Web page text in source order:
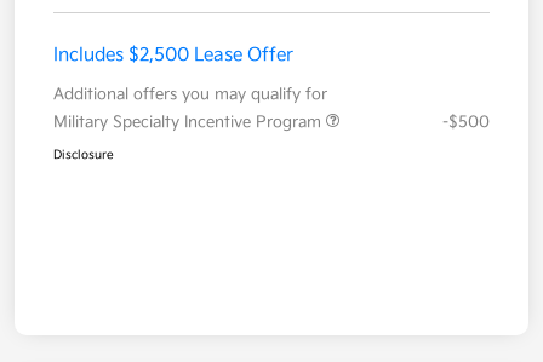
Includes $2,500 Lease Offer
Additional offers you may qualify for
Military Specialty Incentive Program
-$500
Disclosure